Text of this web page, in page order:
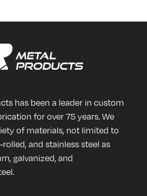
has been a leader in custom
for over 75 years. We
of materials, not limited to
and stainless steel as
galvanized, and